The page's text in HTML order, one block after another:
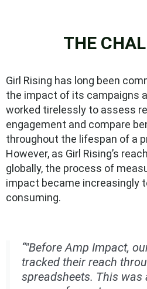
THE
Girl Rising has long been
the impact of its campaigns
worked tirelessly to assess
engagement and compare
throughout the lifespan of a
However, as Girl Rising’s
globally, the process of
impact became increasingly
consuming.
“"Before Amp Impact,
tracked their reach
spreadsheets. This